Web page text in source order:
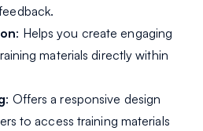
: Helps you create engaging
materials directly within
: Offers a responsive design
to access training materials